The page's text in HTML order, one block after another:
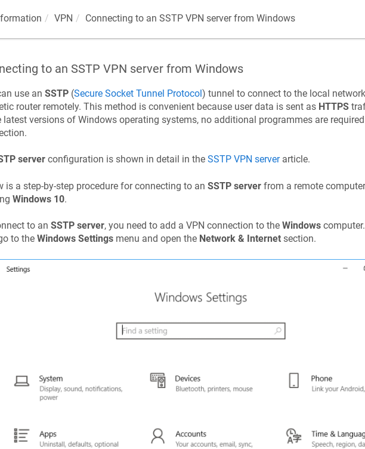
VPN Connecting to an SSTP VPN server from Windows
to an SSTP VPN server from Windows
use an SSTP(Secure Socket Tunnel Protocol) tunnel to connect to the local
router remotely. This method is convenient because user data is sent as HTTPS
latest versions of Windows operating systems, no additional programmes are
serverconfiguration is shown in detail in the SSTP VPN serverarticle.
is a step-by-step procedure for connecting to an SSTP serverfrom a remote computer
Windows 10.
to an SSTP server, you need to add a VPN connection to the Windows
to the Windows Settingsmenu and open the Network & Internetsection.